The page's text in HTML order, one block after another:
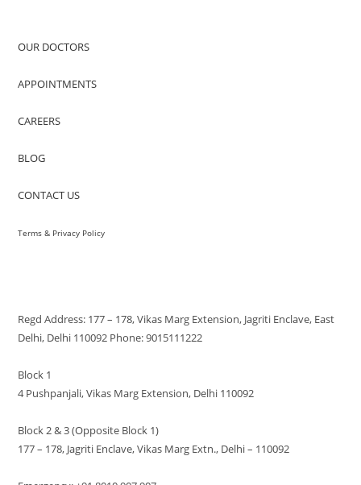
OUR DOCTORS
APPOINTMENTS
CAREERS
BLOG
CONTACT US
Terms & Privacy Policy
Regd Address: 177 – 178, Vikas Marg Extension, Jagriti Enclave, East
Delhi, Delhi 110092 Phone: 9015111222
Block 1
4 Pushpanjali, Vikas Marg Extension, Delhi 110092
Block 2 & 3 (Opposite Block 1)
177 – 178, Jagriti Enclave, Vikas Marg Extn., Delhi – 110092